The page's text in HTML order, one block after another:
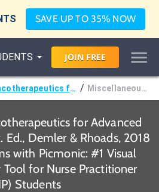
SAVE UP TO 35% NOW
JOIN FREE
Pharmacotherapeutics for Advanced Nursing Practice, 1st. Ed., Demler & Rhoads, 2018 / Miscellaneous Skin and Mucous Membrane Agents
for Advanced
Ed., Demler & Rhoads, 2018
with Picmonic: #1 Visual
for Nurse Practitioner
Students